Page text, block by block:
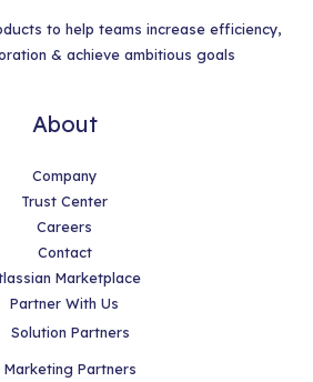
to help teams increase efficiency,
& achieve ambitious goals
About
Company
Trust Center
Careers
Contact
Marketplace
Partner With Us
Solution Partners
Marketing Partners